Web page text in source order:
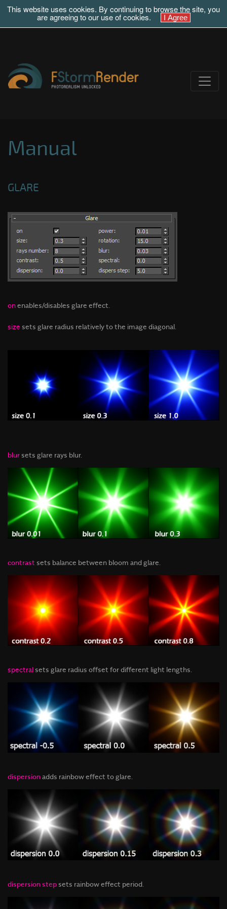
This website uses cookies. By continuing to browse the site, you
are agreeing to our use of cookies.
Manual
GLARE
onenables/disables glare effect.
size sets glare radius relatively to the image diagonal.
blur sets glare rays blur.
contrast sets balance between bloom and glare.
spectral sets glare radius offset for different light lengths.
dispersionadds rainbow effect to glare.
dispersion step sets rainbow effect period.